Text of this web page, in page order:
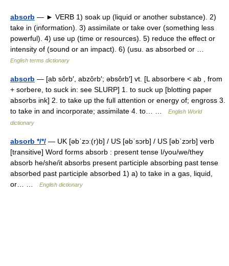
absorb — ► VERB 1) soak up (liquid or another substance). 2)
take in (information). 3) assimilate or take over (something less
powerful). 4) use up (time or resources). 5) reduce the effect or
intensity of (sound or an impact). 6) (usu. as absorbed or …
English terms dictionary
absorb — [ab sôrb′, abzôrb′; əbsôrb′] vt. [L absorbere < ab , from
+ sorbere, to suck in: see SLURP] 1. to suck up [blotting paper
absorbs ink] 2. to take up the full attention or energy of; engross 3.
to take in and incorporate; assimilate 4. to… …
English World
dictionary
absorb */*/ — UK [əbˈzɔː(r)b] / US [əbˈsɔrb] / US [əbˈzɔrb] verb
[transitive] Word forms absorb : present tense I/you/we/they
absorb he/she/it absorbs present participle absorbing past tense
absorbed past participle absorbed 1) a) to take in a gas, liquid,
or… …
English dictionary